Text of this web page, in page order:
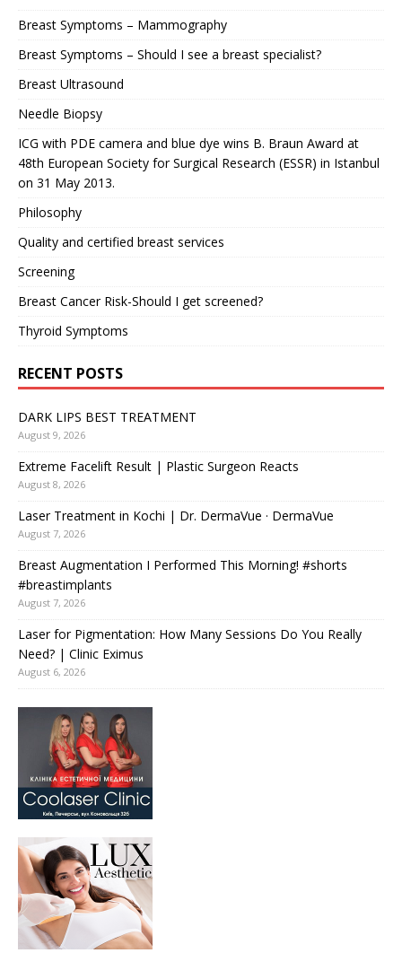
Breast Symptoms – Mammography
Breast Symptoms – Should I see a breast specialist?
Breast Ultrasound
Needle Biopsy
ICG with PDE camera and blue dye wins B. Braun Award at
48th European Society for Surgical Research (ESSR) in Istanbul
on 31 May 2013.
Philosophy
Quality and certified breast services
Screening
Breast Cancer Risk-Should I get screened?
Thyroid Symptoms
RECENT POSTS
DARK LIPS BEST TREATMENT
August 9, 2026
Extreme Facelift Result | Plastic Surgeon Reacts
August 8, 2026
Laser Treatment in Kochi | Dr. DermaVue · DermaVue
August 7, 2026
Breast Augmentation I Performed This Morning! #shorts
#breastimplants
August 7, 2026
Laser for Pigmentation: How Many Sessions Do You Really
Need? | Clinic Eximus
August 6, 2026